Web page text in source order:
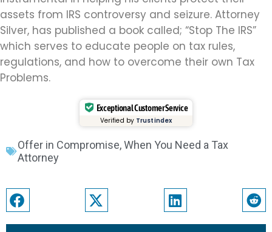
assets from IRS controversy and seizure. Attorney
Silver, has published a book called; “Stop The IRS”
which serves to educate people on tax rules,
regulations, and how to overcome their own Tax
Problems.
Exceptional Customer Service
Verified by Trustindex
Offer in Compromise,When You Need a Tax
Attorney